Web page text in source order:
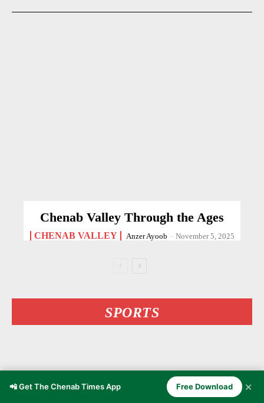
Chenab Valley Through the Ages
CHENAB VALLEY Anzer Ayoob - November 5, 2025
SPORTS
📲 Get The Chenab Times App Free Download ✕